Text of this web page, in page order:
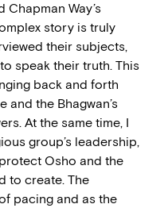
Way’s
story is truly
their subjects,
speak their truth. This
back and forth
and the Bhagwan’s
At the same time, I
group’s leadership,
Osho and the
to create. The
pacing and as the